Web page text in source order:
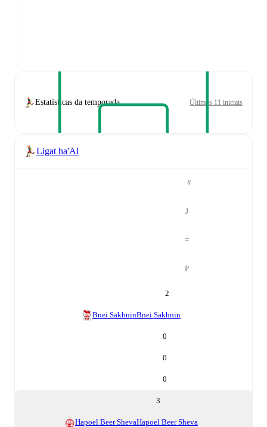
Estatísticas da temporada Últimos 11 iniciais
Ligat ha'Al
#
J
=
P
2
Bnei SakhninBnei Sakhnin
0
0
0
3
Hapoel Beer ShevaHapoel Beer Sheva